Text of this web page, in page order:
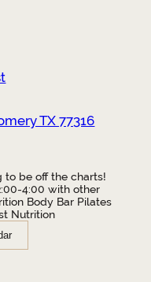
TX 77316
to be off the charts!
4:00 with other
Body Bar Pilates
Nutrition